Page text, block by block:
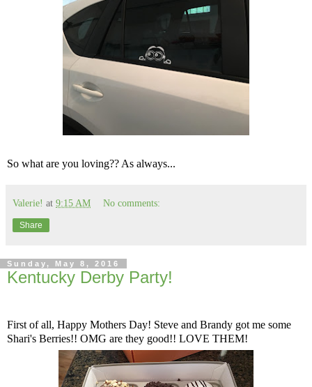
So what are you loving?? As always...
Valerie! at 9:15 AM No comments:
Share
Sunday, May 8, 2016
Kentucky Derby Party!
First of all, Happy Mothers Day! Steve and Brandy got me some
Shari's Berries!! OMG are they good!! LOVE THEM!